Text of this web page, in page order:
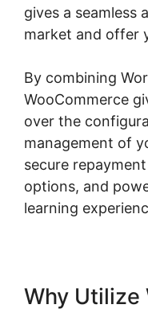
gives a seamless
market and offer
By combining
WooCommerce
over the
management of
secure
options, and
learning
Why Utilize